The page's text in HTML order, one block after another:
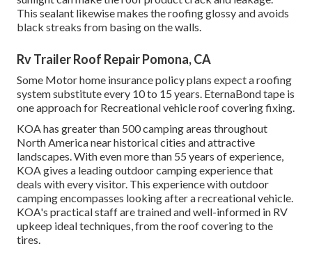
This sealant likewise makes the roofing glossy and avoids
black streaks from basing on the walls.
Rv Trailer Roof Repair Pomona, CA
Some Motor home insurance policy plans expect a roofing
system substitute every 10 to 15 years. EternaBond tape is
one approach for Recreational vehicle roof covering fixing.
KOA has greater than 500 camping areas throughout
North America near historical cities and attractive
landscapes. With even more than 55 years of experience,
KOA gives a leading outdoor camping experience that
deals with every visitor. This experience with outdoor
camping encompasses looking after a recreational vehicle.
KOA's practical staff are trained and well-informed in RV
upkeep ideal techniques, from the roof covering to the
tires.